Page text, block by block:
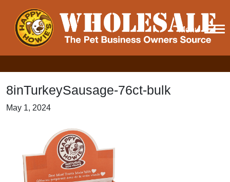
Menu
8inTurkeySausage-76ct-bulk
May 1, 2024